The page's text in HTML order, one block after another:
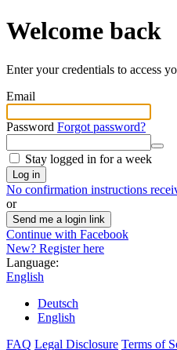
Welcome back
Enter your credentials to access
Email
Password Forgot password?
Stay logged in for a week
Log in
No confirmation instructions
or
Send me a login link
Continue with Facebook
New? Register here
Language:
English
Deutsch
English
FAQ Legal Disclosure Terms of